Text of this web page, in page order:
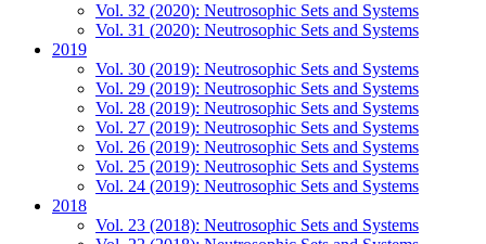
Vol. 32 (2020): Neutrosophic Sets and Systems
Vol. 31 (2020): Neutrosophic Sets and Systems
2019
Vol. 30 (2019): Neutrosophic Sets and Systems
Vol. 29 (2019): Neutrosophic Sets and Systems
Vol. 28 (2019): Neutrosophic Sets and Systems
Vol. 27 (2019): Neutrosophic Sets and Systems
Vol. 26 (2019): Neutrosophic Sets and Systems
Vol. 25 (2019): Neutrosophic Sets and Systems
Vol. 24 (2019): Neutrosophic Sets and Systems
2018
Vol. 23 (2018): Neutrosophic Sets and Systems